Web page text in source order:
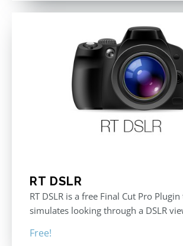
RT DSLR
RT DSLR is a free Final Cut Pro
simulates looking through a DSLR
Free!